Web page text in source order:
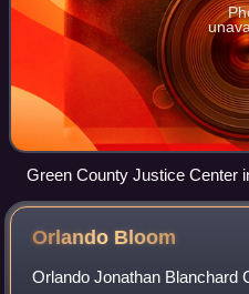
Green County Justice Center
Orlando Bloom
Orlando Jonathan Blanchard